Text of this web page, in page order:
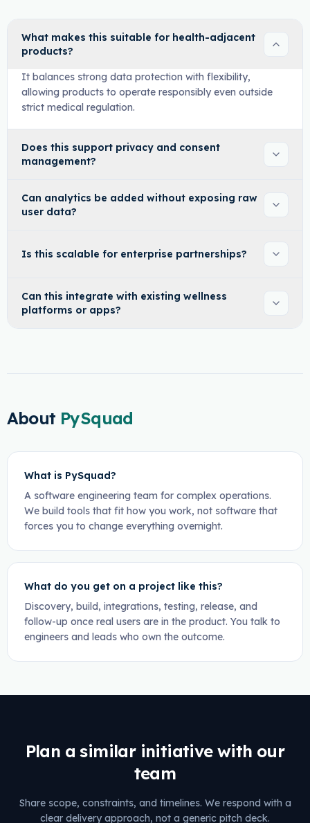
What makes this suitable for health-adjacent
products?
It balances strong data protection with flexibility,
allowing products to operate responsibly even outside
strict medical regulation.
Does this support privacy and consent
management?
Can analytics be added without exposing raw
user data?
Is this scalable for enterprise partnerships?
Can this integrate with existing wellness
platforms or apps?
About PySquad
What is PySquad?
A software engineering team for complex operations.
We build tools that fit how you work, not software that
forces you to change everything overnight.
What do you get on a project like this?
Discovery, build, integrations, testing, release, and
follow-up once real users are in the product. You talk to
engineers and leads who own the outcome.
Plan a similar initiative with our
team
Share scope, constraints, and timelines. We respond with a
clear delivery approach, not a generic pitch deck.